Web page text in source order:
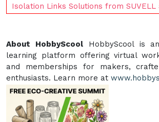
Isolation Links Solutions from SUVELL
About HobbyScoolHobbyScool is
learning platform offering virtual
and memberships for makers,
enthusiasts. Learn more at